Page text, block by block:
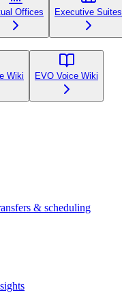
Offices Executive Suites
Wiki EVO Voice Wiki
& scheduling